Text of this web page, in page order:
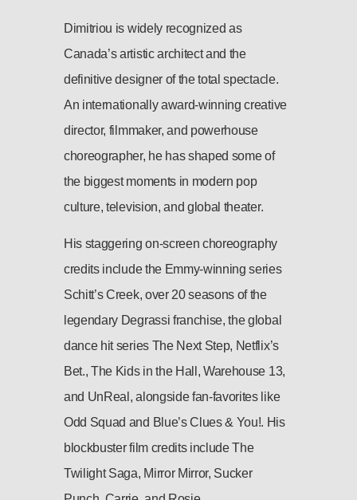
Dimitriou is widely recognized as
Canada’s artistic architect and the
definitive designer of the total spectacle.
An internationally award-winning creative
director, filmmaker, and powerhouse
choreographer, he has shaped some of
the biggest moments in modern pop
culture, television, and global theater.
His staggering on-screen choreography
credits include the Emmy-winning series
Schitt’s Creek, over 20 seasons of the
legendary Degrassi franchise, the global
dance hit series The Next Step, Netflix’s
Bet., The Kids in the Hall, Warehouse 13,
and UnReal, alongside fan-favorites like
Odd Squad and Blue’s Clues & You!. His
blockbuster film credits include The
Twilight Saga, Mirror Mirror, Sucker